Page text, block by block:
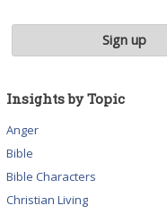
Insights by Topic
Anger
Bible
Bible Characters
Christian Living